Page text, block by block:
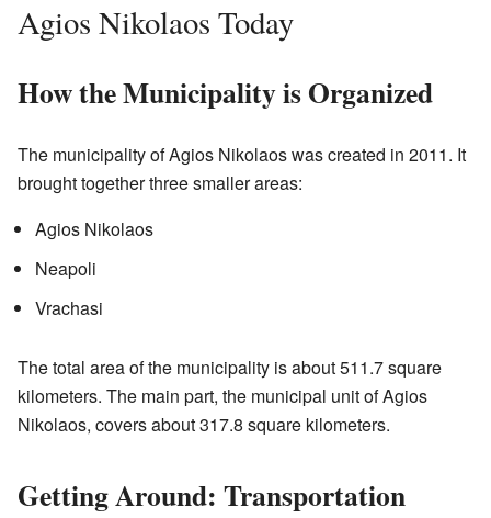
Agios Nikolaos Today
How the Municipality is Organized
The municipality of Agios Nikolaos was created in 2011. It
brought together three smaller areas:
Agios Nikolaos
Neapoli
Vrachasi
The total area of the municipality is about 511.7 square
kilometers. The main part, the municipal unit of Agios
Nikolaos, covers about 317.8 square kilometers.
Getting Around: Transportation